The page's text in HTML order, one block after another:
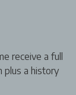
receive a full
plus a history